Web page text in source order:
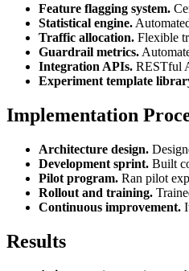
Feature flagging system.
Statistical engine.
Traffic allocation. Flexible
Guardrail metrics.
Integration APIs. RESTful
Experiment template
Implementation
Architecture design.
Development sprint. Built
Pilot program. Ran pilot
Rollout and training.
Continuous improvement.
Results